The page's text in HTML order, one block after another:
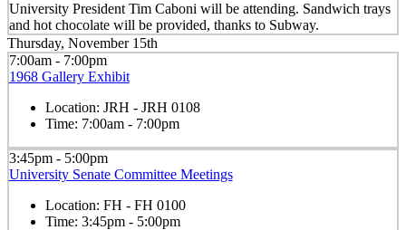
University President Tim Caboni will be attending. Sandwich trays
and hot chocolate will be provided, thanks to Subway.
Thursday, November 15th
7:00am - 7:00pm
1968 Gallery Exhibit
Location: JRH - JRH 0108
Time: 7:00am - 7:00pm
3:45pm - 5:00pm
University Senate Committee Meetings
Location: FH - FH 0100
Time: 3:45pm - 5:00pm